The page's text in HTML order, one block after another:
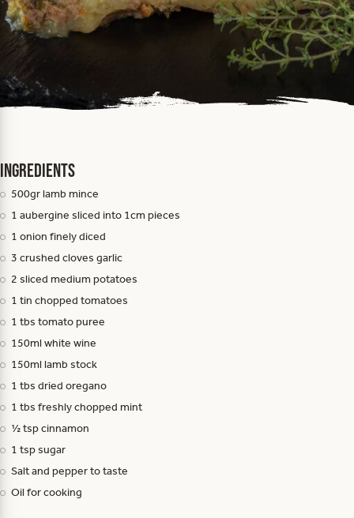
Ingredients
500gr lamb mince
1 aubergine sliced into 1cm pieces
1 onion finely diced
3 crushed cloves garlic
2 sliced medium potatoes
1 tin chopped tomatoes
1 tbs tomato puree
150ml white wine
150ml lamb stock
1 tbs dried oregano
1 tbs freshly chopped mint
½ tsp cinnamon
1 tsp sugar
Salt and pepper to taste
Oil for cooking